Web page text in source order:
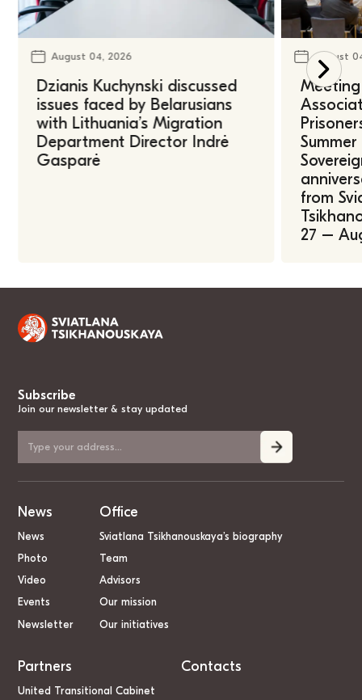
August 04, 2026
Dzianis Kuchynski discussed
issues faced by Belarusians
with Lithuania’s Migration
Department Director Indrė
Gasparė
August
from
27 –
Subscribe
Join our newsletter & stay updated
News
News
Photo
Video
Events
Newsletter
Office
Sviatlana Tsikhanouskaya’s biography
Team
Advisors
Our mission
Our initiatives
Partners
United Transitional Cabinet
Contacts